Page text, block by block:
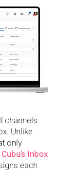
channels
Unlike
only
Cubu’s Inbox
each